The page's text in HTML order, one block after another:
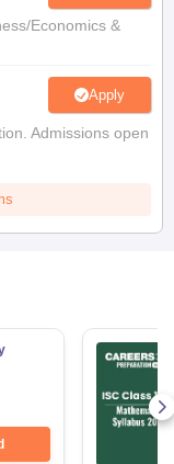
Economics &
Apply
Admissions open